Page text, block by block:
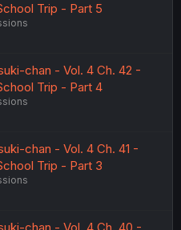
Trip - Part 5
chan - Vol. 4 Ch. 42 -
Trip - Part 4
chan - Vol. 4 Ch. 41 -
Trip - Part 3